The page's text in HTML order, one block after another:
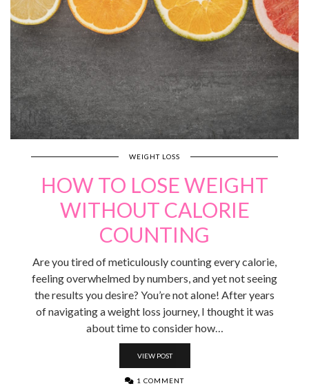
WEIGHT LOSS
HOW TO LOSE WEIGHT
WITHOUT CALORIE
COUNTING
Are you tired of meticulously counting every calorie,
feeling overwhelmed by numbers, and yet not seeing
the results you desire? You’re not alone! After years
of navigating a weight loss journey, I thought it was
about time to consider how…
VIEW POST
1 COMMENT